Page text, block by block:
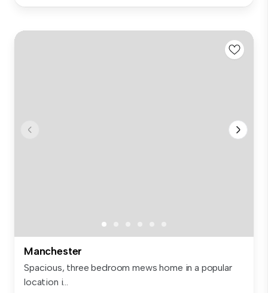
Manchester
Spacious, three bedroom mews home in a popular
location i...